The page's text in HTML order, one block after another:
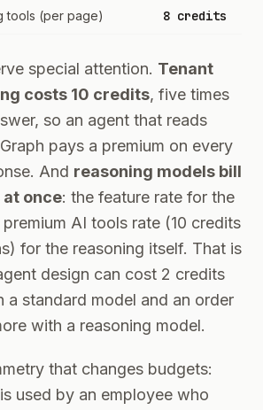
tools (per page) 8 credits
special attention. Tenant
costs 10 credits, five times
so an agent that reads
pays a premium on every
And reasoning models bill
once: the feature rate for the
AI tools rate (10 credits
for the reasoning itself. That is
design can cost 2 credits
a standard model and an order
with a reasoning model.
that changes budgets:
used by an employee who